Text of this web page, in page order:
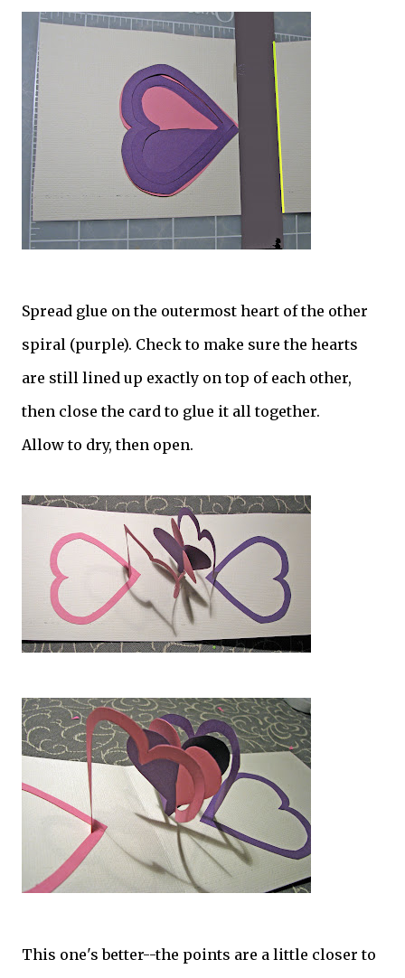
Spread glue on the outermost heart of the other
spiral (purple). Check to make sure the hearts
are still lined up exactly on top of each other,
then close the card to glue it all together.
Allow to dry, then open.
This one's better--the points are a little closer to